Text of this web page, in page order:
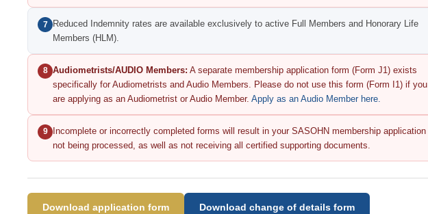
7
Reduced Indemnity rates are available exclusively to active Full Members and Honorary Life
Members (HLM).
8 Audiometrists/AUDIO Members: A separate membership application form (Form J1) exists
specifically for Audiometrists and Audio Members. Please do not use this form (Form I1) if you
are applying as an Audiometrist or Audio Member. Apply as an Audio Member here.
9
Incomplete or incorrectly completed forms will result in your SASOHN membership application
not being processed, as well as not receiving all certified supporting documents.
Download application form Download change of details form